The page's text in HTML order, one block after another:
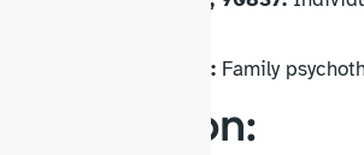
90846, 90847: Family
Conclusion: